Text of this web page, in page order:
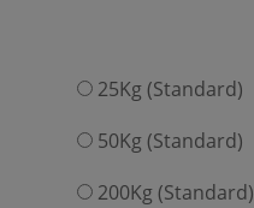
25Kg (Standard)
50Kg (Standard)
200Kg (Standard)